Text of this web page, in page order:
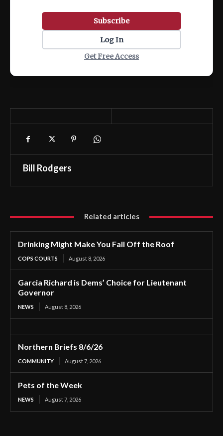
Subscribe
Log In
Get Free Access
Bill Rodgers
Related articles
Drinking Might Make You Fall Off the Roof
COPS COURTS August 8, 2026
Garcia Richard is Dems’ Choice for Lieutenant
Governor
NEWS August 8, 2026
Northern Briefs 8/6/26
COMMUNITY August 7, 2026
Pets of the Week
NEWS August 7, 2026